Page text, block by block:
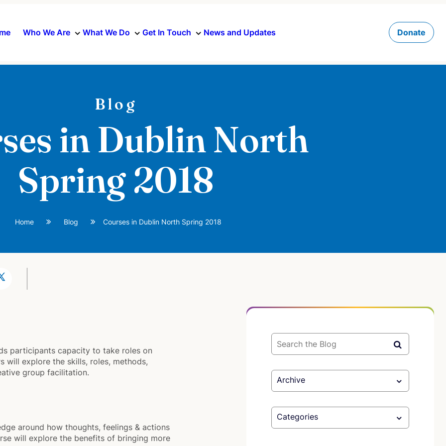
Who We Are What We Do Get In Touch News and Updates Donate
Blog
in Dublin North
Spring 2018
Home Blog Courses in Dublin North Spring 2018
participants capacity to take roles on
will explore the skills, roles, methods,
group facilitation.
around how thoughts, feelings & actions
will explore the benefits of bringing more
Archive
Categories